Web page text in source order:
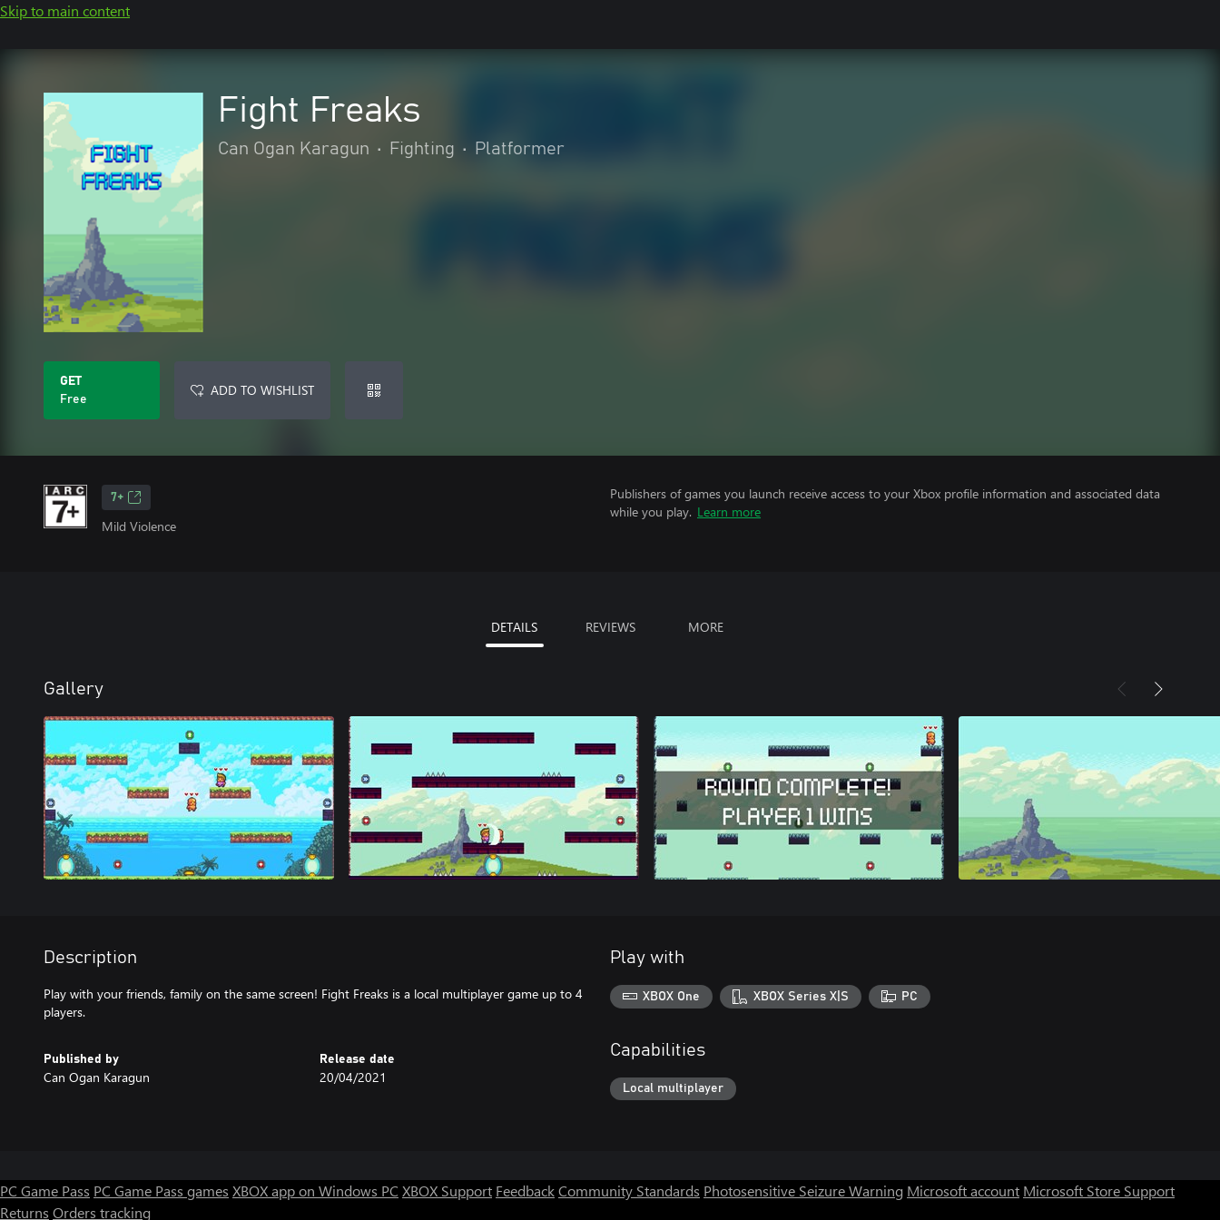
Skip to main content
Fight Freaks
Can Ogan Karagun • Fighting • Platformer
GET
Free
ADD TO WISHLIST
7+
Mild Violence
Publishers of games you launch receive access to your Xbox profile information and associated data
while you play. Learn more
DETAILS REVIEWS MORE
Gallery
Description
Play with your friends, family on the same screen! Fight Freaks is a local multiplayer game up to 4
players.
Published by
Can Ogan Karagun
Release date
20/04/2021
Play with
XBOX One XBOX Series X|S PC
Capabilities
Local multiplayer
PC Game Pass PC Game Pass games XBOX app on Windows PC XBOX Support FeedbackCommunity Standards Photosensitive Seizure Warning Microsoft account Microsoft Store Support
Returns Orders tracking